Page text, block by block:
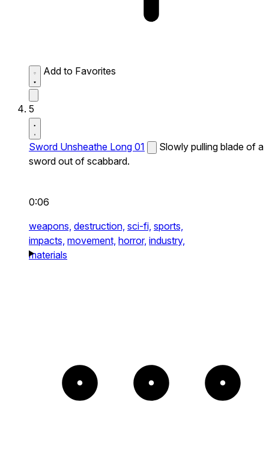
Add to Favorites
5
Sword Unsheathe Long 01
Slowly pulling blade of a
sword out of scabbard.
0:06
weapons, destruction, sci-fi, sports,
impacts, movement, horror, industry,
materials